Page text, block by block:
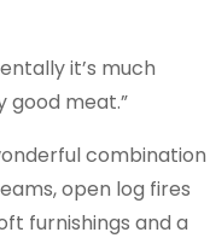
it’s much
meat.”
combination
open log fires
furnishings and a